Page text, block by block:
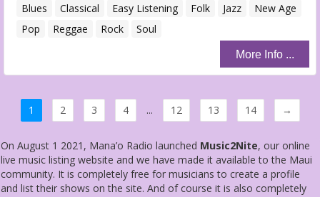
Blues Classical Easy Listening Folk Jazz
New Age
Pop
Reggae Rock Soul
More Info ...
1 2 3 4 ... 12 13 14 →
On August 1 2021, Mana’o Radio launched Music2Nite, our online
live music listing website and we have made it available to the Maui
community. It is completely free for musicians to create a profile
and list their shows on the site. And of course it is also completely